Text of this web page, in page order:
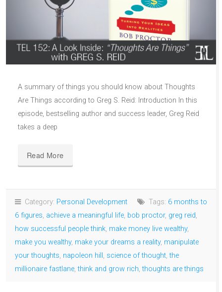
A summary of things you should know about Thoughts
Are Things according to Greg S. Reid: Introduction In this
episode, bestselling author and success leader, Greg Reid
takes a deep
Read More
Category: Personal Development Tags: 6 months to
6 figures, achieve a meaningful life, bob proctor, greg reid,
how successful people think, make money live wealthy,
make you wealthy, make your dreams a reality, manipulate
your thoughts, napoleon hill , science of thought,the
millionaire fastlane,think and grow rich,thoughts are things